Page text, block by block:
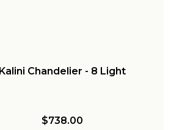
Kalini Chandelier - 8 Light
$738.00